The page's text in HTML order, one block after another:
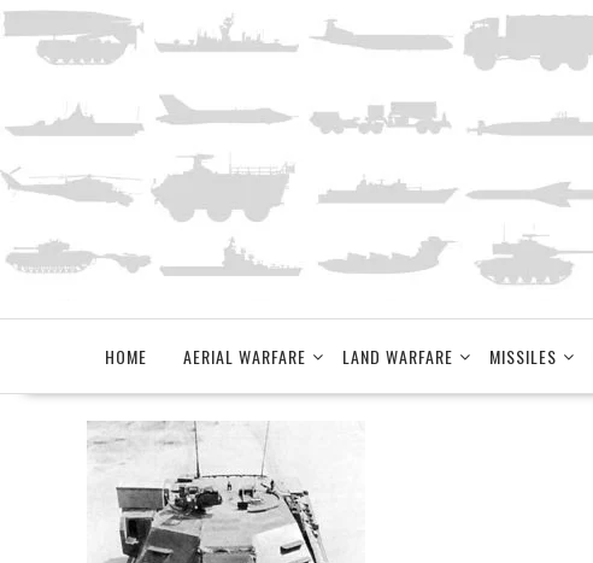
Skip
to
content
HOME AERIAL WARFARE LAND WARFARE MISSILES